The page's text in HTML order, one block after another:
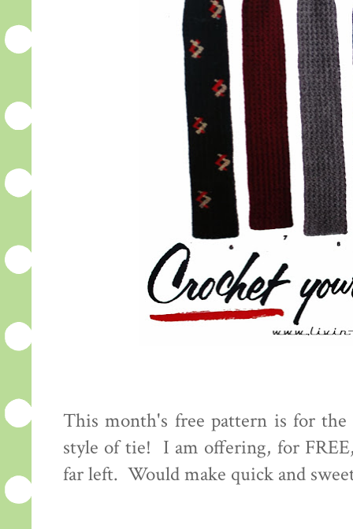
This month's free pattern is for
style of tie! I am offering, for
far left. Would make quick and